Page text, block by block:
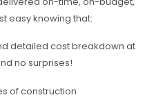
easy knowing that:
detailed cost breakdown at
no surprises!
of construction